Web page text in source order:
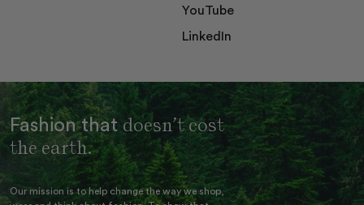
YouTube
LinkedIn
Fashion that doesn’t cost
the earth.
Our mission is to help change the way we shop,